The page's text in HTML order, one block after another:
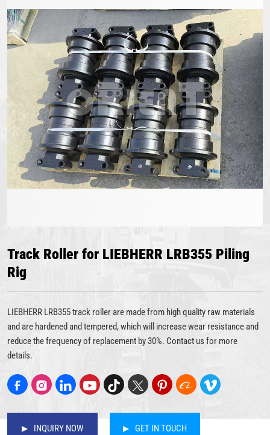
Track Roller for LIEBHERR LRB355 Piling
Rig
LIEBHERR LRB355 track roller are made from high quality raw materials
and are hardened and tempered, which will increase wear resistance and
reduce the frequency of replacement by 30%. Contact us for more
details.
INQUIRY NOW GET IN TOUCH